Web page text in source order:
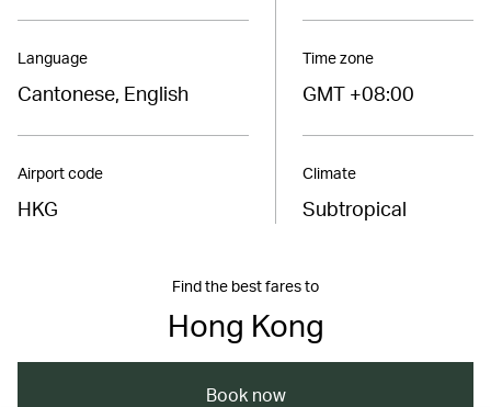
Language
Cantonese, English
Airport code
HKG
Time zone
GMT +08:00
Climate
Subtropical
Find the best fares to
Hong Kong
Book now